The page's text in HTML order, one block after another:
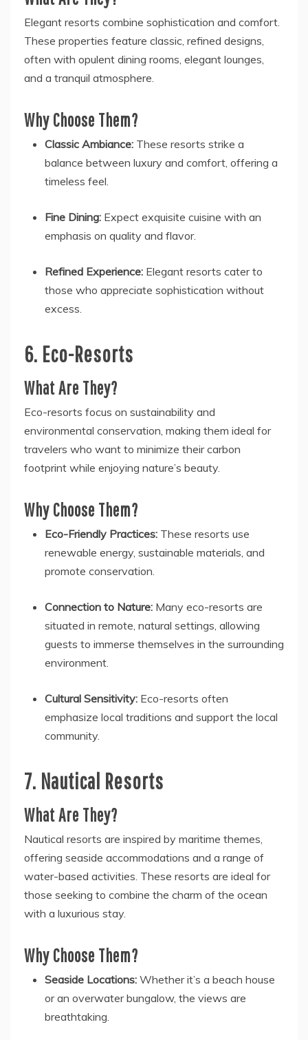
Elegant resorts combine sophistication and comfort.
These properties feature classic, refined designs,
often with opulent dining rooms, elegant lounges,
and a tranquil atmosphere.
Why Choose Them?
Classic Ambiance: These resorts strike a
balance between luxury and comfort, offering a
timeless feel.
Fine Dining: Expect exquisite cuisine with an
emphasis on quality and flavor.
Refined Experience: Elegant resorts cater to
those who appreciate sophistication without
excess.
6. Eco-Resorts
What Are They?
Eco-resorts focus on sustainability and
environmental conservation, making them ideal for
travelers who want to minimize their carbon
footprint while enjoying nature’s beauty.
Why Choose Them?
Eco-Friendly Practices: These resorts use
renewable energy, sustainable materials, and
promote conservation.
Connection to Nature: Many eco-resorts are
situated in remote, natural settings, allowing
guests to immerse themselves in the surrounding
environment.
Cultural Sensitivity: Eco-resorts often
emphasize local traditions and support the local
community.
7. Nautical Resorts
What Are They?
Nautical resorts are inspired by maritime themes,
offering seaside accommodations and a range of
water-based activities. These resorts are ideal for
those seeking to combine the charm of the ocean
with a luxurious stay.
Why Choose Them?
Seaside Locations: Whether it’s a beach house
or an overwater bungalow, the views are
breathtaking.